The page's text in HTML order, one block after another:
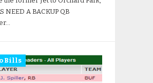
NEED A BACKUP QB
Bills